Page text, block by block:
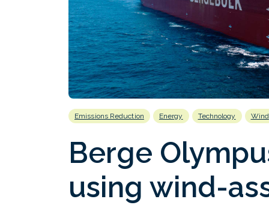
Emissions Reduction Energy Technology Wind
Berge
using wind-